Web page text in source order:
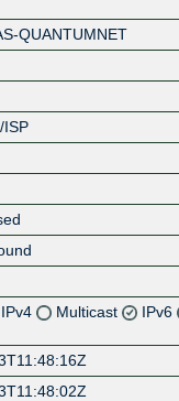
QUANTUMNET
ISP
IPv4 Multicast IPv6